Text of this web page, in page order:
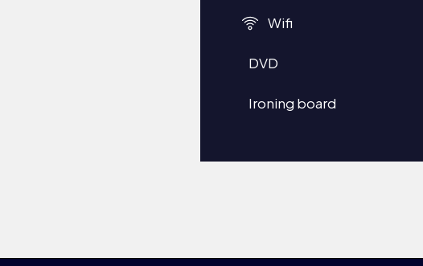
Wifi
DVD
Ironing board